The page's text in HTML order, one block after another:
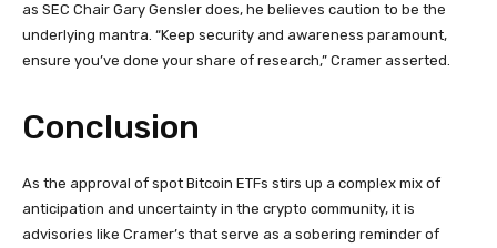
as SEC Chair Gary Gensler does, he believes caution to be the
underlying mantra. “Keep security and awareness paramount,
ensure you’ve done your share of research,” Cramer asserted.
Conclusion
As the approval of spot Bitcoin ETFs stirs up a complex mix of
anticipation and uncertainty in the crypto community, it is
advisories like Cramer’s that serve as a sobering reminder of